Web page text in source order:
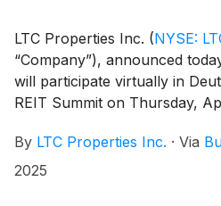
LTC Properties Inc. (NYSE:
“Company”), announced
will participate virtually in
REIT Summit on Thursday,
By LTC Properties Inc. · Via
2025